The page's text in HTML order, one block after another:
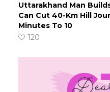
Uttarakhand Man
Can Cut 40-Km Hill
Minutes To 10
120